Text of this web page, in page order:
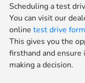
Scheduling a test
You can visit our
onlinetest drive form
This gives you the
firsthand and
making a decision.